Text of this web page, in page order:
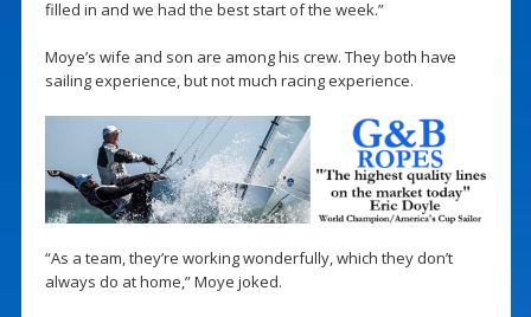
filled in and we had the best start of the week.”
Moye’s wife and son are among his crew. They both have
sailing experience, but not much racing experience.
“As a team, they’re working wonderfully, which they don’t
always do at home,” Moye joked.